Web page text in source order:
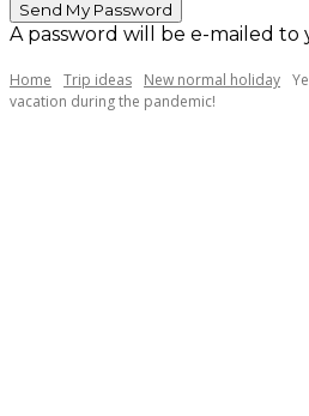
A password will be e-mailed to
Home Trip ideas New normal holiday
vacation during the pandemic!